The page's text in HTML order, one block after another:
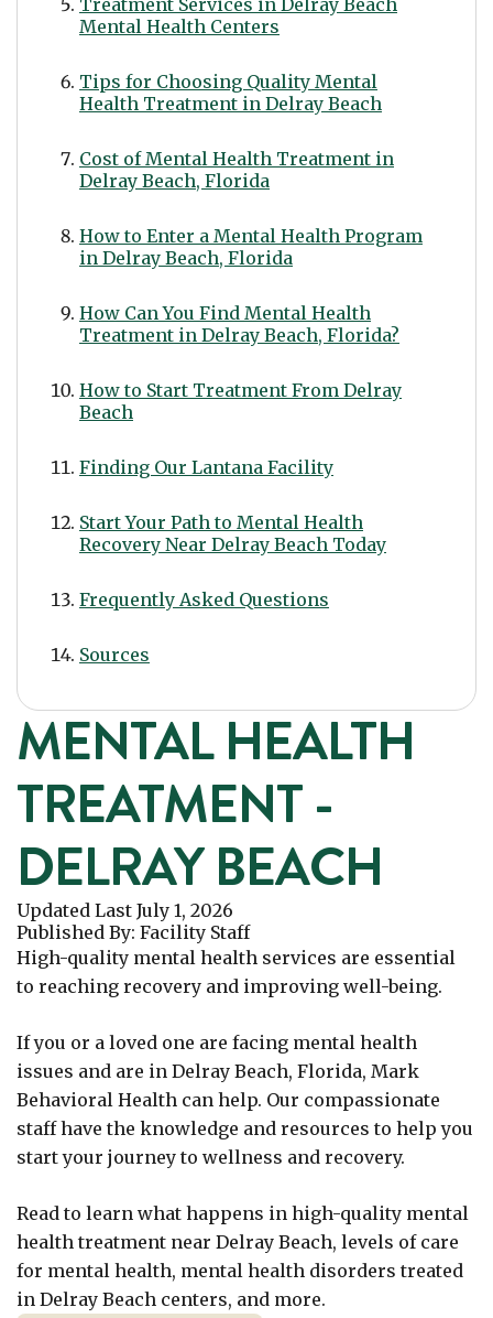
Treatment Services in Delray Beach
Mental Health Centers
Tips for Choosing Quality Mental
Health Treatment in Delray Beach
Cost of Mental Health Treatment in
Delray Beach, Florida
How to Enter a Mental Health Program
in Delray Beach, Florida
How Can You Find Mental Health
Treatment in Delray Beach, Florida?
How to Start Treatment From Delray
Beach
Finding Our Lantana Facility
Start Your Path to Mental Health
Recovery Near Delray Beach Today
Frequently Asked Questions
Sources
MENTAL HEALTH
TREATMENT -
DELRAY BEACH
Updated Last July 1, 2026
Published By: Facility Staff
High-quality mental health services are essential
to reaching recovery and improving well-being.
If you or a loved one are facing mental health
issues and are in Delray Beach, Florida, Mark
Behavioral Health can help. Our compassionate
staff have the knowledge and resources to help you
start your journey to wellness and recovery.
Read to learn what happens in high-quality mental
health treatment near Delray Beach, levels of care
for mental health, mental health disorders treated
in Delray Beach centers, and more.